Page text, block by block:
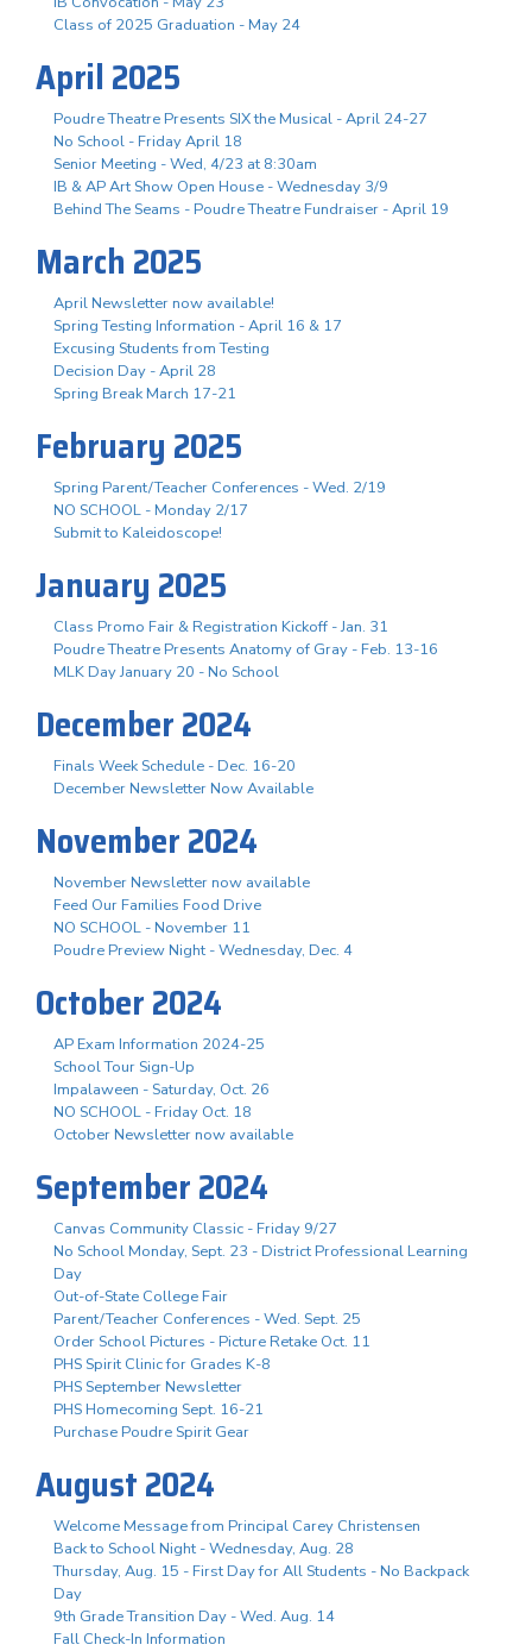
Class of 2025 Graduation - May 24
April 2025
Poudre Theatre Presents SIX the Musical - April 24-27
No School - Friday April 18
Senior Meeting - Wed, 4/23 at 8:30am
IB & AP Art Show Open House - Wednesday 3/9
Behind The Seams - Poudre Theatre Fundraiser - April 19
March 2025
April Newsletter now available!
Spring Testing Information - April 16 & 17
Excusing Students from Testing
Decision Day - April 28
Spring Break March 17-21
February 2025
Spring Parent/Teacher Conferences - Wed. 2/19
NO SCHOOL - Monday 2/17
Submit to Kaleidoscope!
January 2025
Class Promo Fair & Registration Kickoff - Jan. 31
Poudre Theatre Presents Anatomy of Gray - Feb. 13-16
MLK Day January 20 - No School
December 2024
Finals Week Schedule - Dec. 16-20
December Newsletter Now Available
November 2024
November Newsletter now available
Feed Our Families Food Drive
NO SCHOOL - November 11
Poudre Preview Night - Wednesday, Dec. 4
October 2024
AP Exam Information 2024-25
School Tour Sign-Up
Impalaween - Saturday, Oct. 26
NO SCHOOL - Friday Oct. 18
October Newsletter now available
September 2024
Canvas Community Classic - Friday 9/27
No School Monday, Sept. 23 - District Professional Learning
Day
Out-of-State College Fair
Parent/Teacher Conferences - Wed. Sept. 25
Order School Pictures - Picture Retake Oct. 11
PHS Spirit Clinic for Grades K-8
PHS September Newsletter
PHS Homecoming Sept. 16-21
Purchase Poudre Spirit Gear
August 2024
Welcome Message from Principal Carey Christensen
Back to School Night - Wednesday, Aug. 28
Thursday, Aug. 15 - First Day for All Students - No Backpack
Day
9th Grade Transition Day - Wed. Aug. 14
Fall Check-In Information